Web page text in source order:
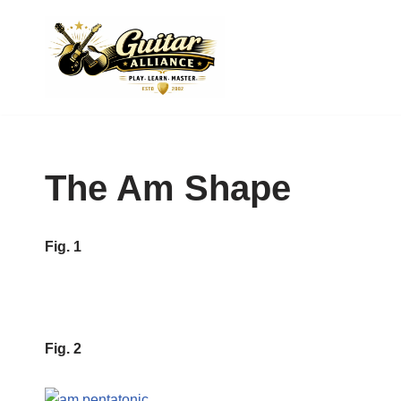
The Am Shape
Fig. 1
Fig. 2